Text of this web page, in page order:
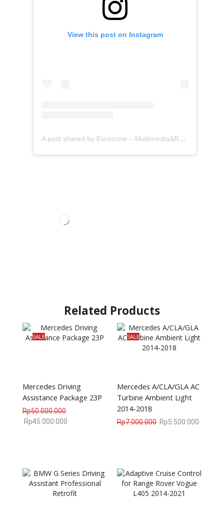
View this post on Instagram
A post shared by Eurozone – Multimedia&Retrofit (@eurozone.id)
Related Products
SALE
Mercedes Driving
Assistance Package 23P
Rp50.000.000
Rp45.000.000
SALE
Mercedes A/CLA/GLA AC
Turbine Ambient Light
2014-2018
Rp7.000.000 Rp5.500.000